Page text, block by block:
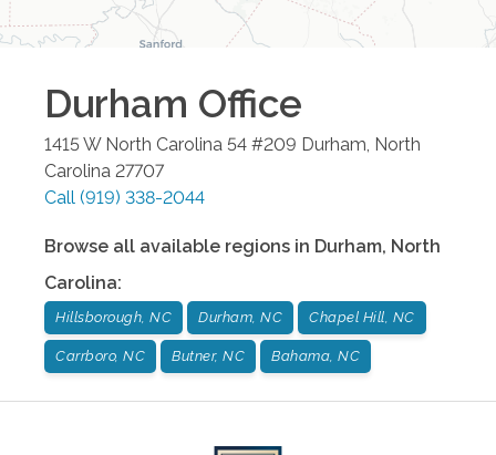
Durham Office
1415 W North Carolina 54 #209 Durham North
Carolina 27707
Call (919) 338-2044
Browse all available regions in Durham, North
Carolina:
Hillsborough, NC Durham, NC Chapel Hill, NC
Carrboro, NC Butner, NC Bahama, NC